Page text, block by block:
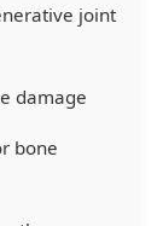
joint
damage
bone